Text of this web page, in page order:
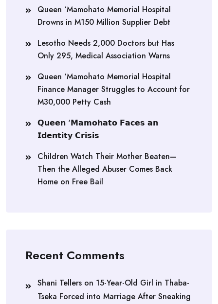
Queen ‘Mamohato Memorial Hospital
Drowns in M150 Million Supplier Debt
Lesotho Needs 2,000 Doctors but Has
Only 295, Medical Association Warns
Queen ‘Mamohato Memorial Hospital
Finance Manager Struggles to Account for
M30,000 Petty Cash
𝗤𝘂𝗲𝗲𝗻 ‘𝗠𝗮𝗺𝗼𝗵𝗮𝘁𝗼 𝗙𝗮𝗰𝗲𝘀 𝗮𝗻
𝗜𝗱𝗲𝗻𝘁𝗶𝘁𝘆 𝗖𝗿𝗶𝘀𝗶𝘀
Children Watch Their Mother Beaten—
Then the Alleged Abuser Comes Back
Home on Free Bail
Recent Comments
Shani Tellers on 15-Year-Old Girl in Thaba-
Tseka Forced into Marriage After Sneaking